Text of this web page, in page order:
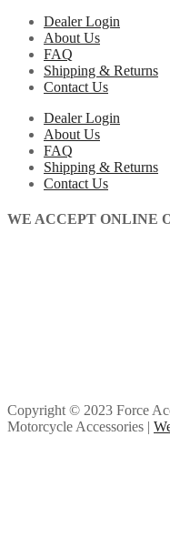
Dealer Login
About Us
FAQ
Shipping & Returns
Contact Us
Dealer Login
About Us
FAQ
Shipping & Returns
Contact Us
WE ACCEPT ONLINE
Copyright © 2023 Force
Motorcycle Accessories |